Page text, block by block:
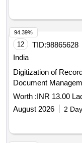
12 TID:98865628
India
Digitization of
Document
Worth :INR 13.00
August 2026
2
94.39%